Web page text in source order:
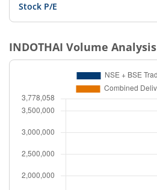
Stock P/E
INDOTHAI Volume Analysis